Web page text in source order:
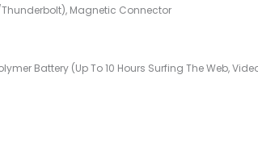
Magnetic Connector
Battery (up To 10 Hours Surfing The Web,